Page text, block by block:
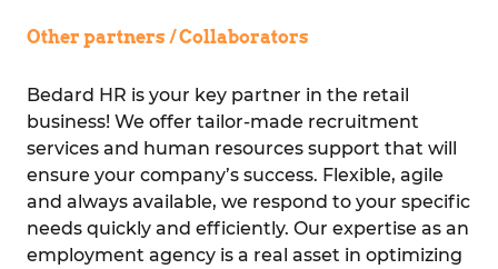
Other partners / Collaborators
Bedard HR is your key partner in the retail
business! We offer tailor-made recruitment
services and human resources support that will
ensure your company’s success. Flexible, agile
and always available, we respond to your specific
needs quickly and efficiently. Our expertise as an
employment agency is a real asset in optimizing